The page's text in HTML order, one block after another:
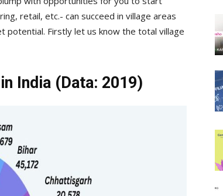
retail, etc.- can succeed in village areas
potential. Firstly let us know the total village
India (Data: 2019)